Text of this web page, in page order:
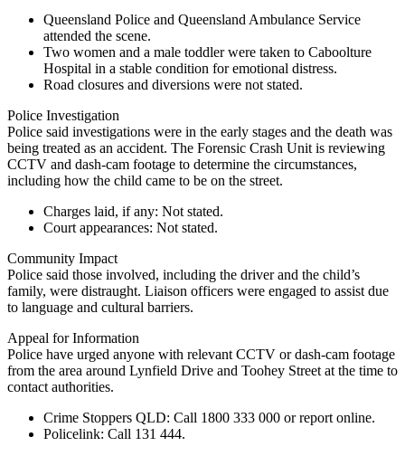
Queensland Police and Queensland Ambulance Service
attended the scene.
Two women and a male toddler were taken to Caboolture
Hospital in a stable condition for emotional distress.
Road closures and diversions were not stated.
Police Investigation
Police said investigations were in the early stages and the death was
being treated as an accident. The Forensic Crash Unit is reviewing
CCTV and dash-cam footage to determine the circumstances,
including how the child came to be on the street.
Charges laid, if any: Not stated.
Court appearances: Not stated.
Community Impact
Police said those involved, including the driver and the child’s
family, were distraught. Liaison officers were engaged to assist due
to language and cultural barriers.
Appeal for Information
Police have urged anyone with relevant CCTV or dash-cam footage
from the area around Lynfield Drive and Toohey Street at the time to
contact authorities.
Crime Stoppers QLD: Call 1800 333 000 or report online.
Policelink: Call 131 444.